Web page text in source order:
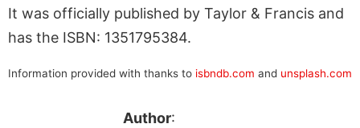
It was officially published by Taylor & Francis and
has the ISBN: 1351795384.
Information provided with thanks to isbndb.com and unsplash.com
Author: